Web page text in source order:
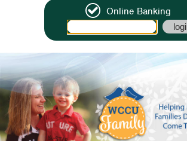
Online Banking